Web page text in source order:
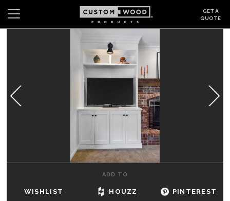
GET A
QUOTE
Wishlist
GALLERY
ADD TO
WISHLIST HOUZZ PINTEREST